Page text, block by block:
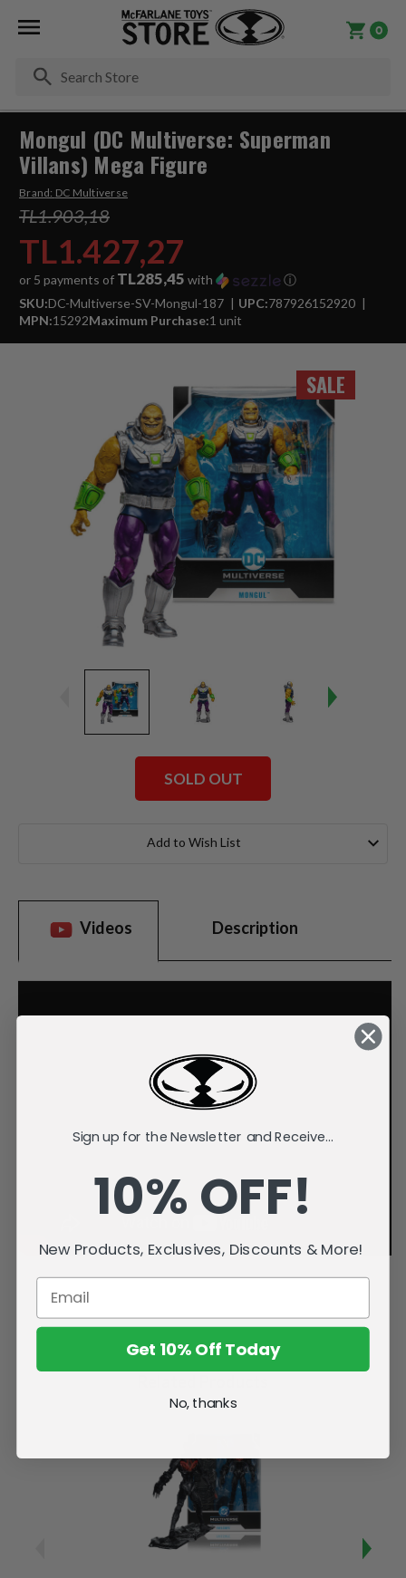
0
SALE
Mongul (DC Multiverse: Superman
Villans) Mega Figure
Brand: DC Multiverse
TL1.903,18
TL1.427,27
or 5 payments of TL285,45 with
ⓘ
SKU:DC-Multiverse-SV-Mongul-187 UPC:787926152920
MPN:15292Maximum Purchase:1 unit
SOLD OUT
Add to Wish List
Videos Description
Sign up for the Newsletter and Receive...
10% OFF!
New Products, Exclusives, Discounts & More!
Get 10% Off Today
No, thanks